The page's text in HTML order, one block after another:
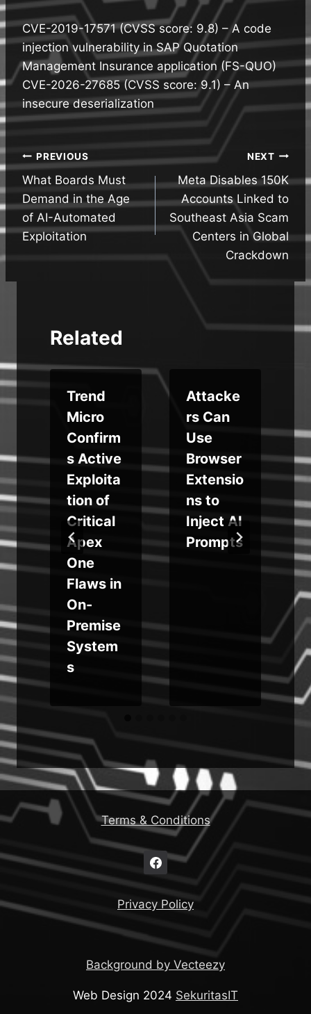
CVE-2019-17571 (CVSS score: 9.8) – A code
injection vulnerability in SAP Quotation
Management Insurance application (FS-QUO)
CVE-2026-27685 (CVSS score: 9.1) – An
insecure deserialization
Post
navigation
PREVIOUS
What Boards Must
Demand in the Age
of AI-Automated
Exploitation
NEXT
Meta Disables 150K
Accounts Linked to
Southeast Asia Scam
Centers in Global
Crackdown
Related
Trend
Micro
Confirm
s Active
Exploita
tion of
Critical
Apex
One
Flaws in
On-
Premise
System
s
Attacke
rs Can
Use
Browser
Extensio
ns to
Inject AI
Prompts
Terms & Conditions
Privacy Policy
Background by Vecteezy
Web Design 2024 SekuritasIT